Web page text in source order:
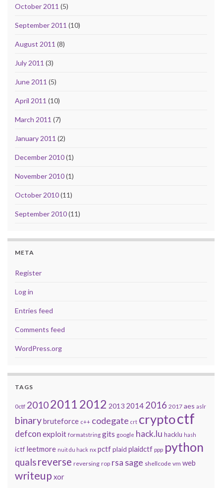
October 2011 (5)
September 2011 (10)
August 2011 (8)
July 2011 (3)
June 2011 (5)
April 2011 (10)
March 2011 (7)
January 2011 (2)
December 2010(1)
November 2010(1)
October 2010(11)
September 2010(11)
META
Register
Log in
Entries feed
Comments feed
WordPress.org
TAGS
0ctf 20102011 2012 2013 2014 2016 2017 aes aslr
binarybruteforce c++ codegate crt cryptoctf
defcon exploit formatstring gits google hack.lu hacklu hash
ictf leetmore nuit du hack nx pctfplaid plaidctf ppp python
qualsreverse reversing rop rsa sage shellcode vm web
writeup xor